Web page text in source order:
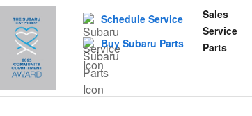
Sales
Service
Parts
Schedule Service
Buy Subaru Parts